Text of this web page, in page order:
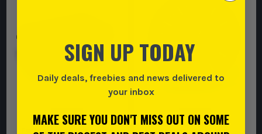
SIGN UP TODAY
Daily deals, freebies and news delivered to
your inbox
MAKE SURE YOU DON'T MISS OUT ON SOME